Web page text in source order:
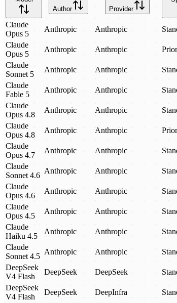
Author
Provider
Claude
Opus 5
Anthropic Anthropic
Claude
Opus 5
Anthropic Anthropic
Claude
Sonnet 5
Anthropic Anthropic
Claude
Fable 5
Anthropic Anthropic
Claude
Opus 4.8
Anthropic Anthropic
Claude
Opus 4.8
Anthropic Anthropic
Claude
Opus 4.7
Anthropic Anthropic
Claude
Sonnet 4.6
Anthropic Anthropic
Claude
Opus 4.6
Anthropic Anthropic
Claude
Opus 4.5
Anthropic Anthropic
Claude
Haiku 4.5
Anthropic Anthropic
Claude
Sonnet 4.5
Anthropic Anthropic
DeepSeek
V4 Flash
DeepSeek DeepSeek
DeepSeek
V4 Flash
DeepSeek DeepInfra